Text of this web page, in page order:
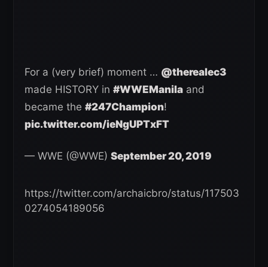
For a (very brief) moment … @therealec3
made HISTORY in #WWEManila and
became the #247Champion!
pic.twitter.com/ieNgUPTxFT
— WWE (@WWE) September 20, 2019
https://twitter.com/archaicbro/status/117503
0274054189056